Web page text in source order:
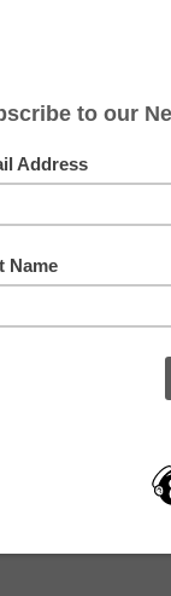
12, 2019
raab (Premium